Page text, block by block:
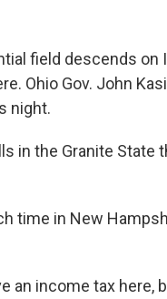
field descends
Ohio Gov. John
night.
in the Granite State
time in New
an income tax here,